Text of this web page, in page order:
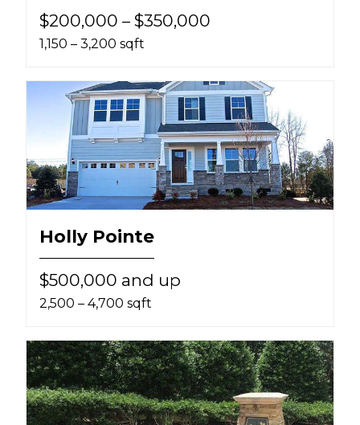
$200,000 – $350,000
1,150 – 3,200 sqft
Holly Pointe
$500,000 and up
2,500 – 4,700 sqft